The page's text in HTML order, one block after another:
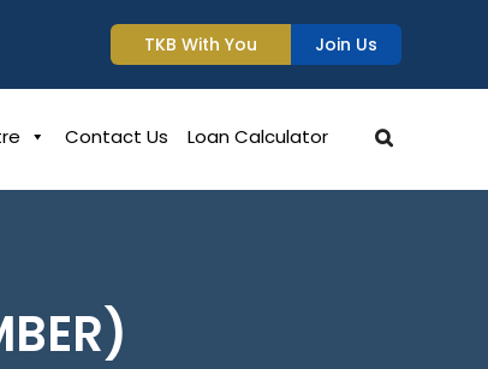
TKB With You Join Us
Contact Us Loan Calculator